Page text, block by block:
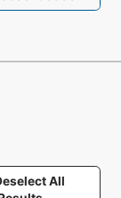
All